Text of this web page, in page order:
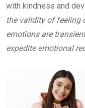
with kindness and
the validity of feeling
emotions are
expedite emotional